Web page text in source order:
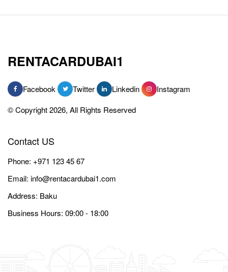
RENTACARDUBAI1
Facebook Twitter Linkedin
Instagram
© Copyright 2026, All Rights Reserved
Contact US
Phone: +971 123 45 67
Email: info@rentacardubai1.com
Address: Baku
Business Hours: 09:00 - 18:00